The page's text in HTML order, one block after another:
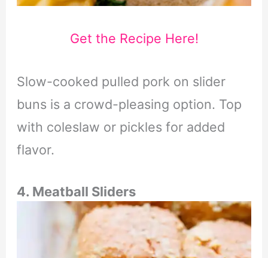
Get the Recipe Here!
Slow-cooked pulled pork on slider
buns is a crowd-pleasing option. Top
with coleslaw or pickles for added
flavor.
4. Meatball Sliders